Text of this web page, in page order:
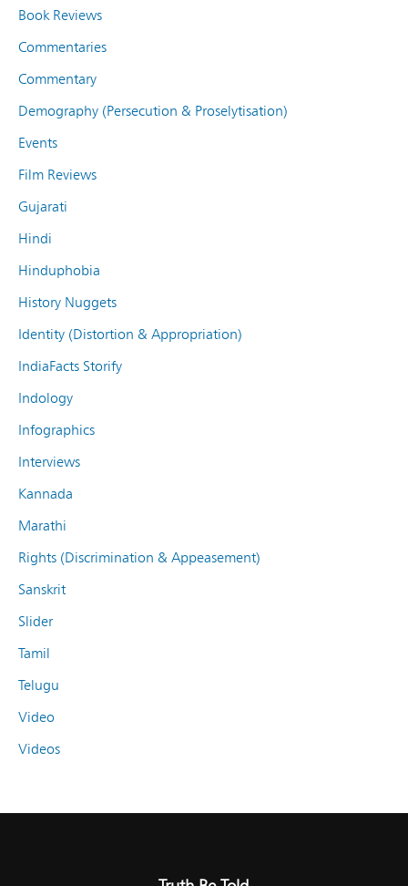
Book Reviews
Commentaries
Commentary
Demography (Persecution & Proselytisation)
Events
Film Reviews
Gujarati
Hindi
Hinduphobia
History Nuggets
Identity (Distortion & Appropriation)
IndiaFacts Storify
Indology
Infographics
Interviews
Kannada
Marathi
Rights (Discrimination & Appeasement)
Sanskrit
Slider
Tamil
Telugu
Video
Videos